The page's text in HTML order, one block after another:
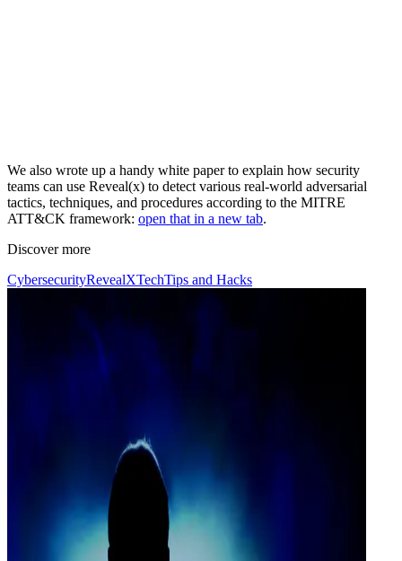
We also wrote up a handy white paper to explain how security
teams can use Reveal(x) to detect various real-world adversarial
tactics, techniques, and procedures according to the MITRE
ATT&CK framework: open that in a new tab.
Discover more
CybersecurityRevealXTechTips and Hacks